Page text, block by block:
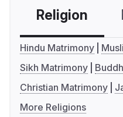
Religion
Hindu Matrimony
Sikh Matrimony
Christian Matrimony
More Religions